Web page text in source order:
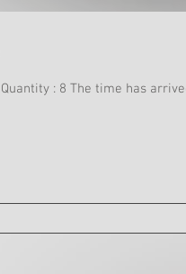
'Colour My World' Act 1 Sc 8